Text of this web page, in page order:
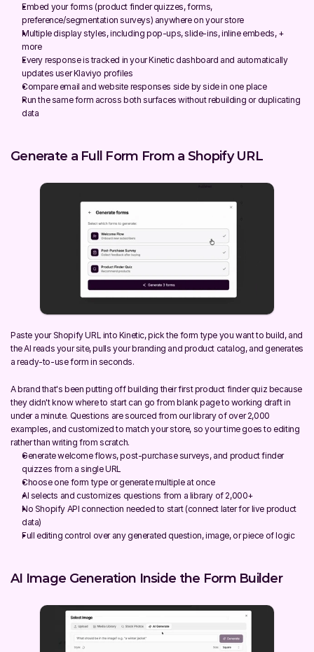
Embed your forms (product finder quizzes, forms,
preference/segmentation surveys) anywhere on your store
Multiple display styles, including pop-ups, slide-ins, inline embeds, +
more
Every response is tracked in your Kinetic dashboard and automatically
updates user Klaviyo profiles
Compare email and website responses side by side in one place
Run the same form across both surfaces without rebuilding or duplicating
data
Generate a Full Form From a Shopify URL
Paste your Shopify URL into Kinetic, pick the form type you want to build, and
the AI reads your site, pulls your branding and product catalog, and generates
a ready-to-use form in seconds.
A brand that's been putting off building their first product finder quiz because
they didn't know where to start can go from blank page to working draft in
under a minute. Questions are sourced from our library of over 2,000
examples, and customized to match your store, so your time goes to editing
rather than writing from scratch.
Generate welcome flows, post-purchase surveys, and product finder
quizzes from a single URL
Choose one form type or generate multiple at once
AI selects and customizes questions from a library of 2,000+
No Shopify API connection needed to start (connect later for live product
data)
Full editing control over any generated question, image, or piece of logic
AI Image Generation Inside the Form Builder